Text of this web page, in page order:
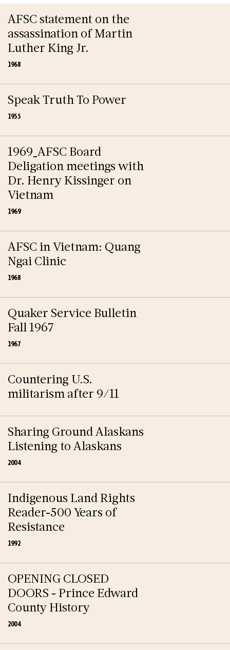
AFSC statement on the
assassination of Martin
Luther King Jr.
1968
Speak Truth To Power
1955
1969_AFSC Board
Deligation meetings with
Dr. Henry Kissinger on
Vietnam
1969
AFSC in Vietnam: Quang
Ngai Clinic
1968
Quaker Service Bulletin
Fall 1967
1967
Countering U.S.
militarism after 9/11
Sharing Ground Alaskans
Listening to Alaskans
2004
Indigenous Land Rights
Reader-500 Years of
Resistance
1992
OPENING CLOSED
DOORS - Prince Edward
County History
2004